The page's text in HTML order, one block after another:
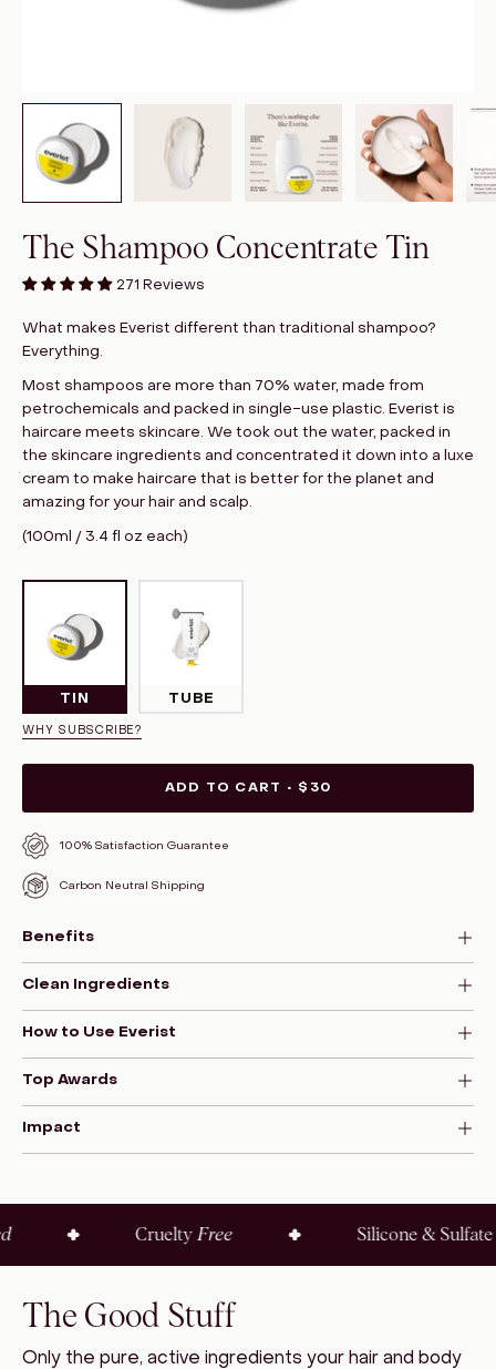
The Shampoo Concentrate Tin
271 Reviews
What makes Everist different than traditional shampoo?
Everything.
Most shampoos are more than 70% water, made from
petrochemicals and packed in single-use plastic. Everist is
haircare meets skincare. We took out the water, packed in
the skincare ingredients and concentrated it down into a luxe
cream to make haircare that is better for the planet and
amazing for your hair and scalp.
(100ml / 3.4 fl oz each)
TIN TUBE
WHY SUBSCRIBE?
ADD TO CART $30
100% Satisfaction Guarantee
Carbon Neutral Shipping
Benefits
Clean Ingredients
How to Use Everist
Top Awards
Impact
CrueltyFree Silicone & Sulfate
The Good Stuff
Only the pure, active ingredients your hair and body